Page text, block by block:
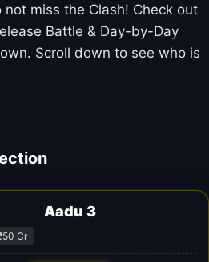
not miss the Clash! Check out
Battle & Day-by-Day
Scroll down to see who is
Aadu 3
Cr